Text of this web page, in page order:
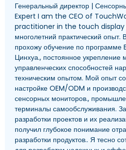
Генеральный директор |
Expert I am the CEO of
practitioner in the touch
многолетний практический
прохожу обучение по программе
Цинхуа., постоянное укрепление
управленческих способностей
техническим опытом. Мой опыт
настройке OEM/ODM и
сенсорных мониторов.,
терминалы самообслуживания.
разработки проектов и их
получил глубокое понимание
разработки продуктов.. Я тесно